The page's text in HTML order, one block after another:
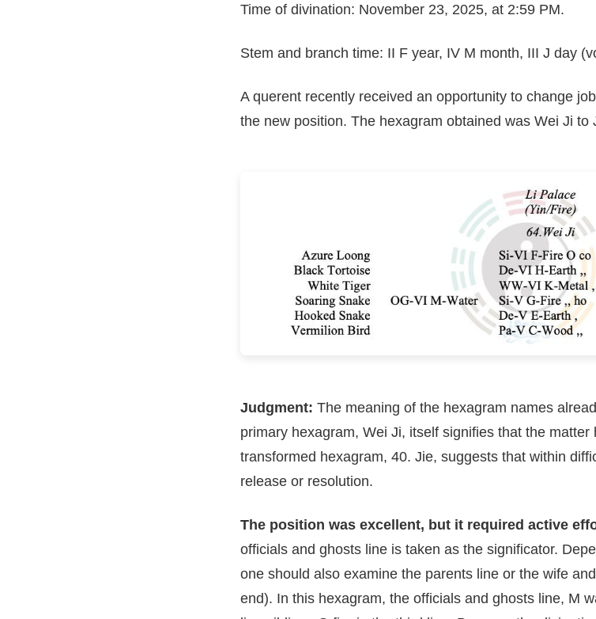
Time of divination: November 23, 2025, at 2:59 PM.
Stem and branch time: II F year, IV M month, III J day
A querent recently received an opportunity to change
the new position. The hexagram obtained was Wei Ji to
Judgment: The meaning of the hexagram names
primary hexagram, Wei Ji, itself signifies that the
transformed hexagram, 40. Jie, suggests that within
release or resolution.
The position was excellent, but it required active
officials and ghosts line is taken as the significator.
one should also examine the parents line or the wife
end). In this hexagram, the officials and ghosts line, M